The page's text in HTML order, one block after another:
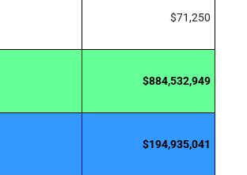
$71,250
$884,532,949
$194,935,041